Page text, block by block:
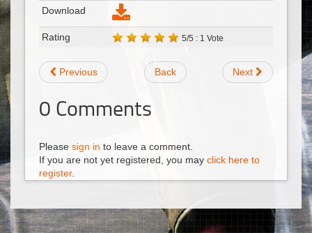
Download
Rating 5/5 : 1 Vote
Previous Back Next
0 Comments
Please sign in to leave a comment.
If you are not yet registered, you may click here to
register.